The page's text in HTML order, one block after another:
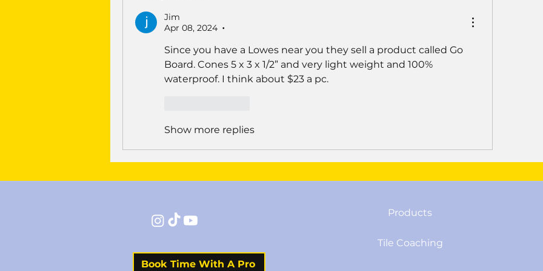
Jim
Apr 08, 2024
•
Since you have a Lowes near you they sell a product called Go
Board. Cones 5 x 3 x 1/2” and very light weight and 100%
waterproof. I think about $23 a pc.
Show more replies
Products
Tile Coaching
Book Time With A Pro